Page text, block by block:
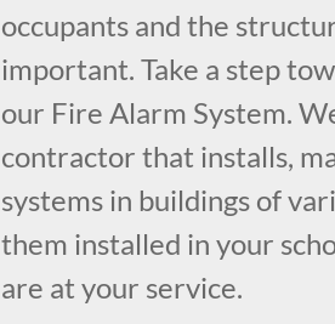
occupants and the
important. Take a step
our Fire Alarm System.
contractor that installs,
systems in buildings of
them installed in your
are at your service.